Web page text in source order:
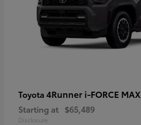
Toyota 4Runner i-FORCE MAX
Starting at $65,489
Disclosure